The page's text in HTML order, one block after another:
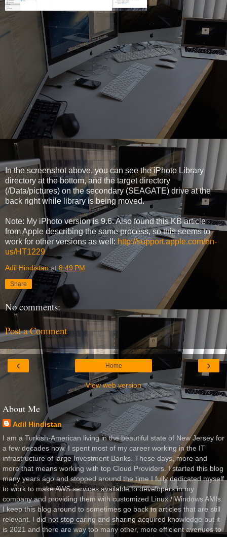
In the screenshot above, you can see the iPhoto Library
directory at the bottom, and the target directory
(/Data/pictures) on the secondary (SEAGATE) drive at the
back right while library is being moved.
Note: My iPhoto version is 9.6. Also found this KB article
from Apple describing the same process, so this seems to
work for other versions as well: http://support.apple.com/en-
us/HT1229
Adil Hindistan at 8:49 PM
Share
No comments:
Post a Comment
‹ ›
Home
View web version
About Me
Adil Hindistan
I am a Turkish-American living in the beautiful state of New Jersey for
a few decades now. I spent most of my career working in the IT
infrastructure of large Investment Banks. These days, more and
more that means working with top Cloud Providers. I started this blog
many years ago and stopped around the time I fully dedicated myself
to work to make AWS services available to developers in my
company and providing them with customized Linux / Windows AMIs.
I keep this blog around to sometimes go back to articles that are still
relevant. I did not stop caring and sharing acquired knowledge but it
is 2021 and there are way too many other, more efficient avenues to